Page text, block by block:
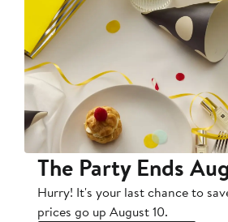
The Party Ends
Hurry! It's your last chance to
prices go up August 10.